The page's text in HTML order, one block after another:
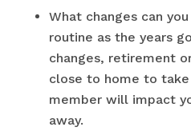
What changes can
routine as the years
changes, retirement
close to home to
member will impact
away.